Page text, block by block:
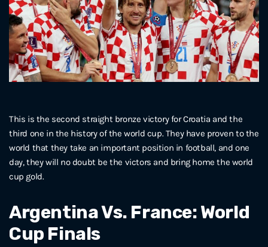
This is the second straight bronze victory for Croatia and the
third one in the history of the world cup. They have proven to the
world that they take an important position in football, and one
day, they will no doubt be the victors and bring home the world
cup gold.
Argentina Vs. France: World
Cup Finals